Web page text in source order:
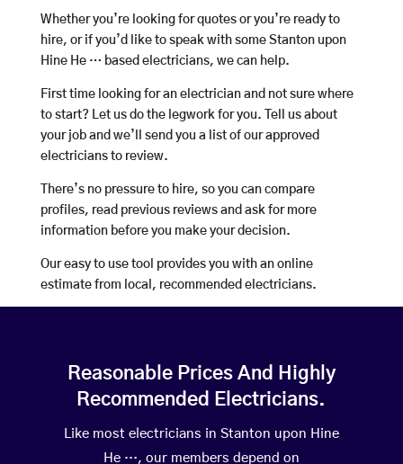
Whether you’re looking for quotes or you’re ready to
hire, or if you’d like to speak with some Stanton upon
Hine He … based electricians, we can help.
First time looking for an electrician and not sure where
to start? Let us do the legwork for you. Tell us about
your job and we’ll send you a list of our approved
electricians to review.
There’s no pressure to hire, so you can compare
profiles, read previous reviews and ask for more
information before you make your decision.
Our easy to use tool provides you with an online
estimate from local, recommended electricians.
Reasonable Prices And Highly
Recommended Electricians.
Like most electricians in Stanton upon Hine
He …, our members depend on